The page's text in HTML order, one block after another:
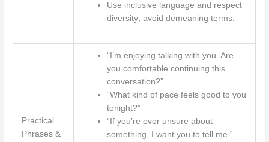
Use inclusive language and respect
diversity; avoid demeaning terms.
Practical
Phrases &
“I’m enjoying talking with you. Are
you comfortable continuing this
conversation?”
“What kind of pace feels good to you
tonight?”
“If you’re ever unsure about
something, I want you to tell me.”